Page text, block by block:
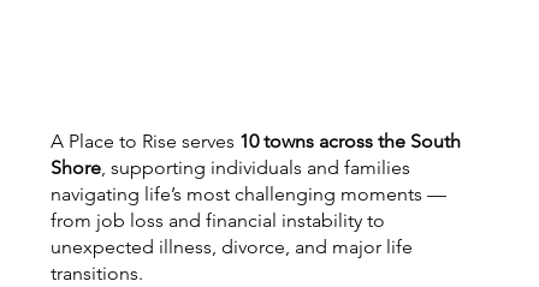
A Place to Rise serves 10 towns across the South
Shore, supporting individuals and families
navigating life’s most challenging moments —
from job loss and financial instability to
unexpected illness, divorce, and major life
transitions.